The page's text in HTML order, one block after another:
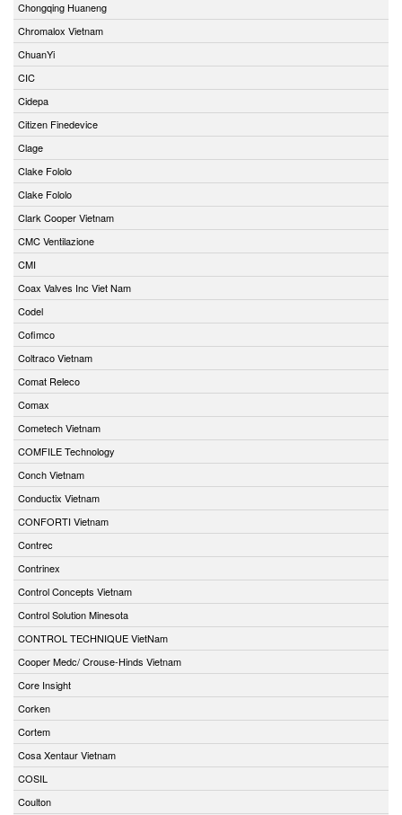
Chongqing Huaneng
Chromalox Vietnam
ChuanYi
CIC
Cidepa
Citizen Finedevice
Clage
Clake Fololo
Clake Fololo
Clark Cooper Vietnam
CMC Ventilazione
CMI
Coax Valves Inc Viet Nam
Codel
Cofimco
Coltraco Vietnam
Comat Releco
Comax
Cometech Vietnam
COMFILE Technology
Conch Vietnam
Conductix Vietnam
CONFORTI Vietnam
Contrec
Contrinex
Control Concepts Vietnam
Control Solution Minesota
CONTROL TECHNIQUE VietNam
Cooper Medc/ Crouse-Hinds Vietnam
Core Insight
Corken
Cortem
Cosa Xentaur Vietnam
COSIL
Coulton